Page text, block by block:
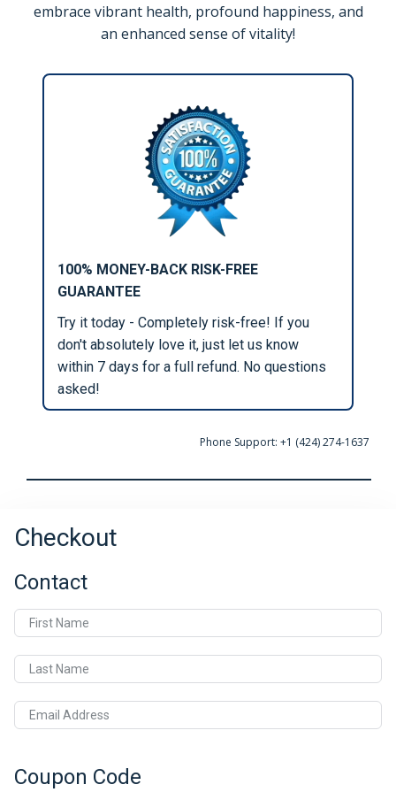
embrace vibrant health, profound happiness, and
an enhanced sense of vitality!
100% MONEY-BACK RISK-FREE
GUARANTEE
Try it today - Completely risk-free! If you
don't absolutely love it, just let us know
within 7 days for a full refund. No questions
asked!
Phone Support: +1 (424) 274-1637‬
Checkout
Contact
First Name
Last Name
Email Address
Coupon Code